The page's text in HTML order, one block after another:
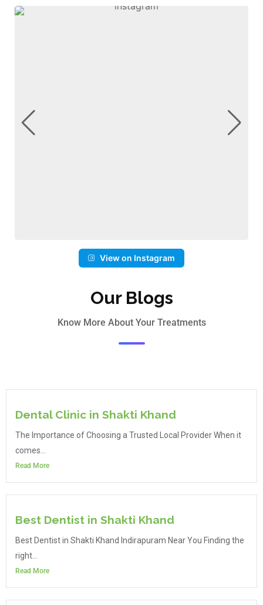
View on Instagram
Our Blogs
Know More About Your Treatments
Dental Clinic in Shakti Khand
The Importance of Choosing a Trusted Local Provider When it
comes...
Read More
Best Dentist in Shakti Khand
Best Dentist in Shakti Khand Indirapuram Near You Finding the
right...
Read More